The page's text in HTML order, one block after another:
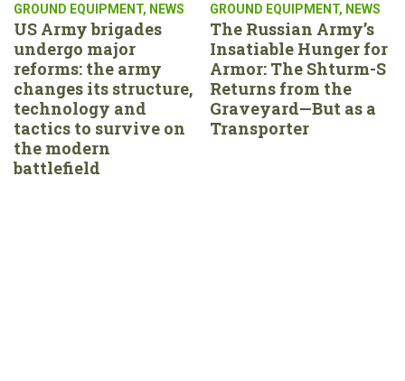
GROUND EQUIPMENT, NEWS
US Army brigades
undergo major
reforms: the army
changes its structure,
technology and
tactics to survive on
the modern
battlefield
GROUND EQUIPMENT, NEWS
The Russian Army’s
Insatiable Hunger for
Armor: The Shturm-S
Returns from the
Graveyard—But as a
Transporter